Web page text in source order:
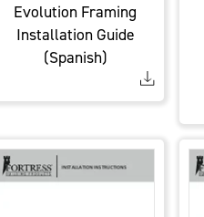
Evolution Framing
Installation Guide
(Spanish)